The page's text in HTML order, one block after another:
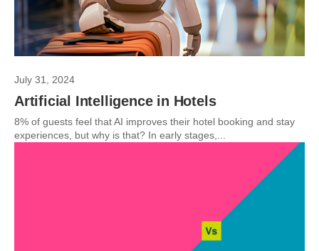
July 31, 2024
Artificial Intelligence in Hotels
8% of guests feel that AI improves their hotel booking and stay
experiences, but why is that? In early stages,...